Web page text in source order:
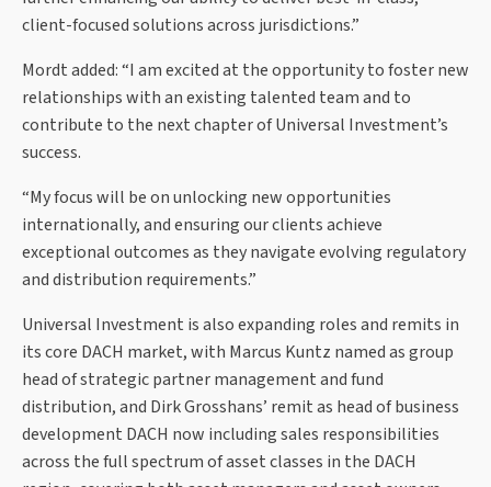
client-focused solutions across jurisdictions.”
Mordt added: “I am excited at the opportunity to foster new
relationships with an existing talented team and to
contribute to the next chapter of Universal Investment’s
success.
“My focus will be on unlocking new opportunities
internationally, and ensuring our clients achieve
exceptional outcomes as they navigate evolving regulatory
and distribution requirements.”
Universal Investment is also expanding roles and remits in
its core DACH market, with Marcus Kuntz named as group
head of strategic partner management and fund
distribution, and Dirk Grosshans’ remit as head of business
development DACH now including sales responsibilities
across the full spectrum of asset classes in the DACH